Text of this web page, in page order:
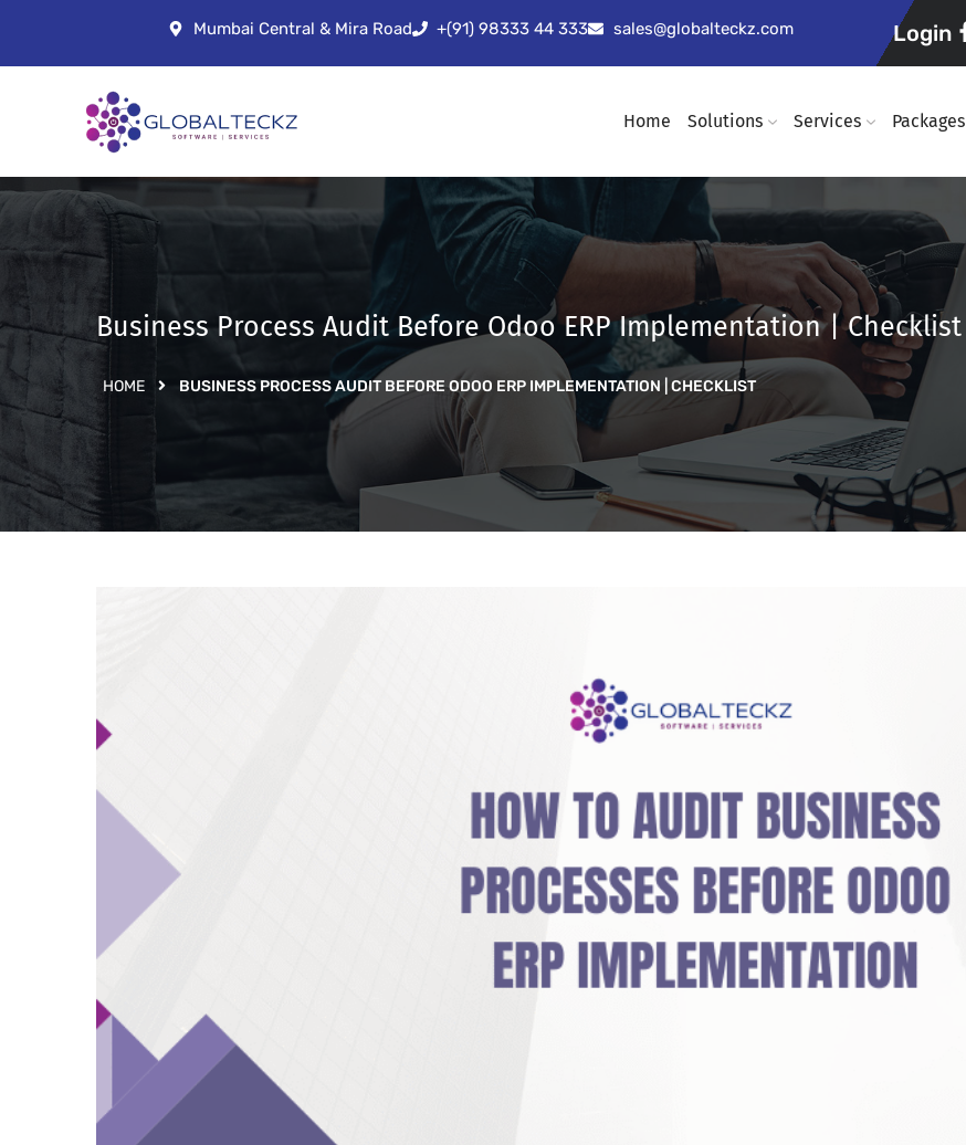
Mumbai Central & Mira Road +(91) 98333 44 333 sales@globalteckz.com Login
Home Solutions Services Packages
Business Process Audit Before Odoo ERP Implementation | Checklist
HOME BUSINESS PROCESS AUDIT BEFORE ODOO ERP IMPLEMENTATION | CHECKLIST